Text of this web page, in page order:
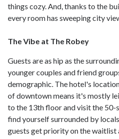
things cozy. And, thanks to the
every room has sweeping city
The Vibe at The Robey
Guests are as hip as the
younger couples and friend
demographic. The hotel's
of downtown means it's mostly
to the 13th floor and visit the 50-
find yourself surrounded by
guests get priority on the waitlist